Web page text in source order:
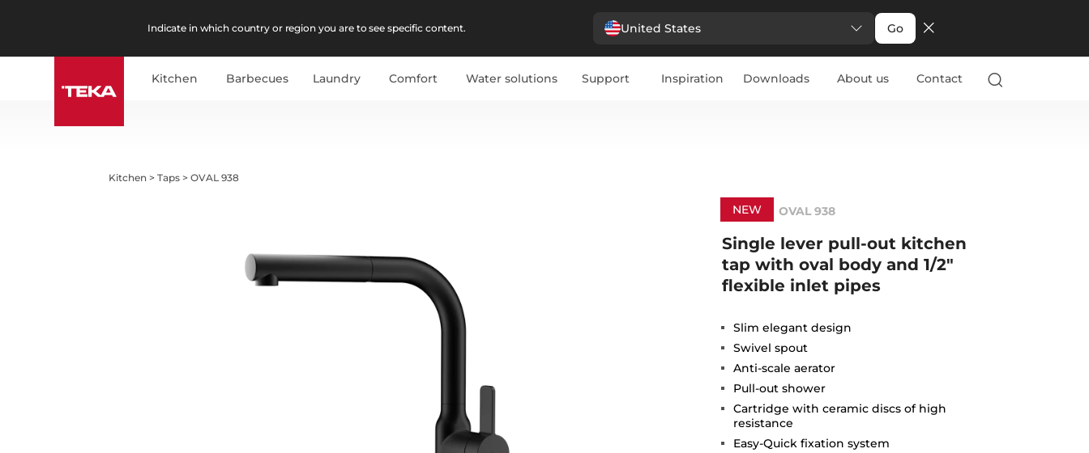
Indicate in which country or region you are to see specific content. United States Go
Kitchen Barbecues Laundry Comfort Water solutions Support Inspiration Downloads About us Contact
Kitchen >Taps >OVAL 938
NEW OVAL 938
Single lever pull-out kitchen
tap with oval body and 1/2"
flexible inlet pipes
Slim elegant design
Swivel spout
Anti-scale aerator
Pull-out shower
Cartridge with ceramic discs of high
resistance
Easy-Quick fixation system